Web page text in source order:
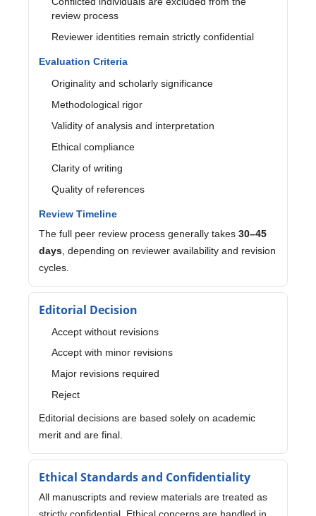
review process
Reviewer identities remain strictly confidential
Evaluation Criteria
Originality and scholarly significance
Methodological rigor
Validity of analysis and interpretation
Ethical compliance
Clarity of writing
Quality of references
Review Timeline
The full peer review process generally takes 30–45
days, depending on reviewer availability and revision
cycles.
Editorial Decision
Accept without revisions
Accept with minor revisions
Major revisions required
Reject
Editorial decisions are based solely on academic
merit and are final.
Ethical Standards and Confidentiality
All manuscripts and review materials are treated as